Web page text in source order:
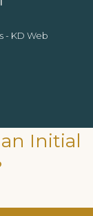
- KD Web
Initial